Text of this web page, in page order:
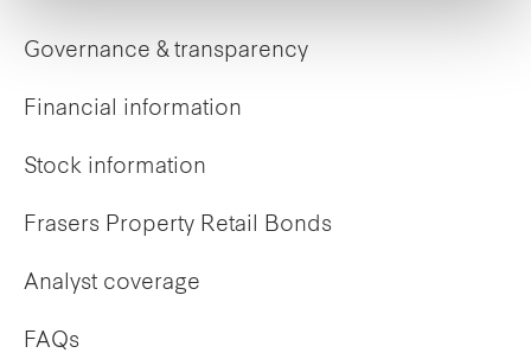
Governance & transparency
Financial information
Stock information
Frasers Property Retail Bonds
Analyst coverage
FAQs